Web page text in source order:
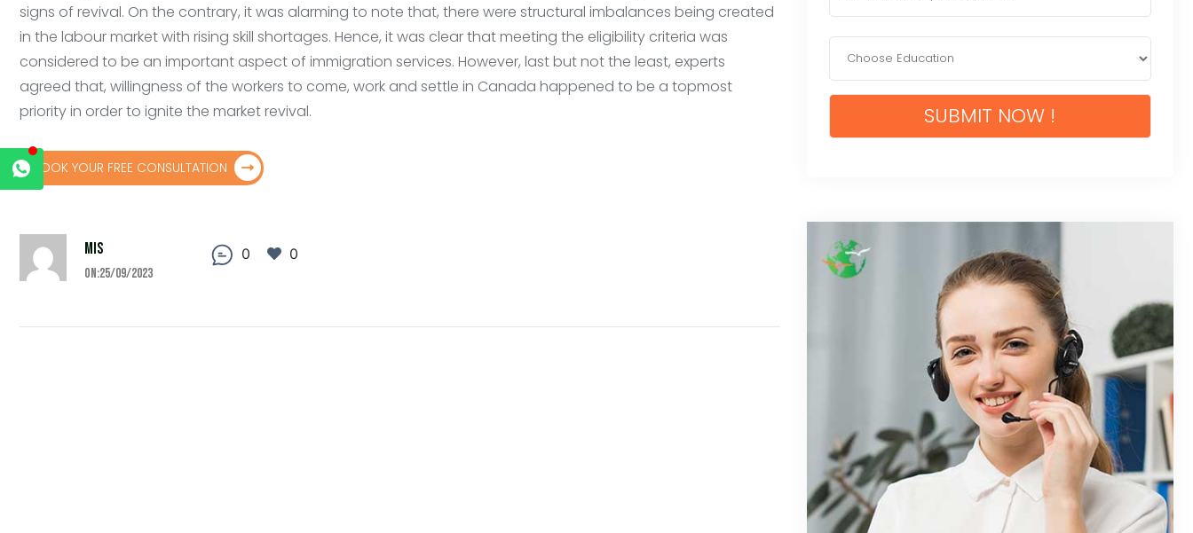
signs of revival. On the contrary, it was alarming to note that, there were structural imbalances being created
in the labour market with rising skill shortages. Hence, it was clear that meeting the eligibility criteria was
considered to be an important aspect of immigration services. However, last but not the least, experts
agreed that, willingness of the workers to come, work and settle in Canada happened to be a topmost
priority in order to ignite the market revival.
BOOK YOUR FREE CONSULTATION
MIS
On:25/09/2023
0 0